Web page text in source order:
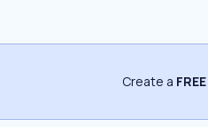
Create a FREE